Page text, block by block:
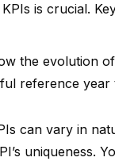
is crucial.
the evolution
reference
can vary in
uniqueness.